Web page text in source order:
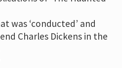
was ‘conducted’ and
Charles Dickens in the